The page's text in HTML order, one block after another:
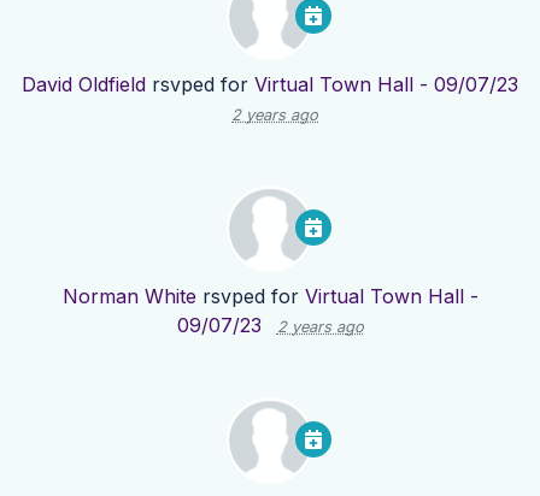
David Oldfield rsvped for Virtual Town Hall - 09/07/23
2 years ago
Norman White rsvped for Virtual Town Hall -
09/07/23
2 years ago